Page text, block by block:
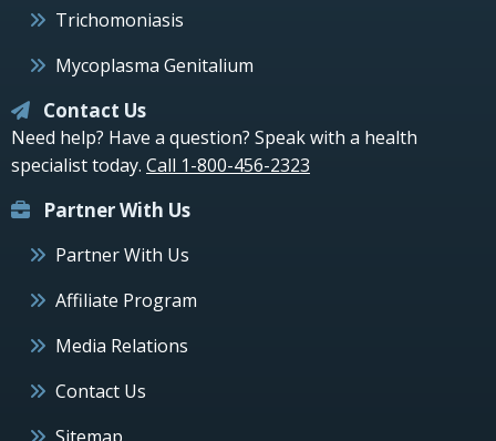
Trichomoniasis
Mycoplasma Genitalium
Contact Us
Need help? Have a question? Speak with a health
specialist today. Call 1-800-456-2323
Partner With Us
Partner With Us
Affiliate Program
Media Relations
Contact Us
Sitemap